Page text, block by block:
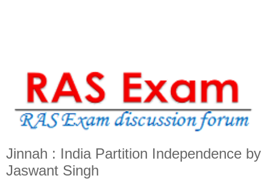
Jinnah : India Partition Independence by
Jaswant Singh